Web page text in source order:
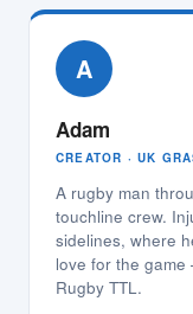
A
Adam
CREATOR · UK
A rugby man
touchline crew.
sidelines, where
love for the
Rugby TTL.